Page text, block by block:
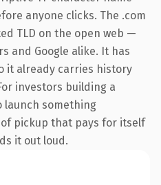
anyone clicks. The .com
TLD on the open web —
and Google alike. It has
it already carries history
investors building a
launch something
pickup that pays for itself
it out loud.